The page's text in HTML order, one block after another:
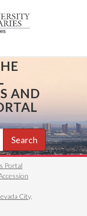
AND
Search
Portal
City,